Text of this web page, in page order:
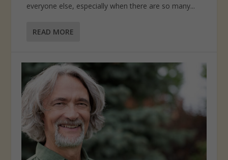
everyone else, especially when there are so many...
READ MORE